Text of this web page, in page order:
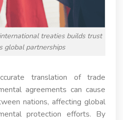
treaties builds trust
global partnerships
translation of trade
agreements can cause
nations, affecting global
protection efforts. By